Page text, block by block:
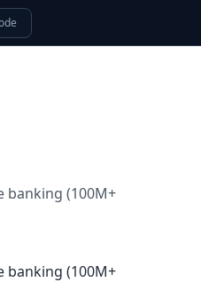
banking (100M+
banking (100M+